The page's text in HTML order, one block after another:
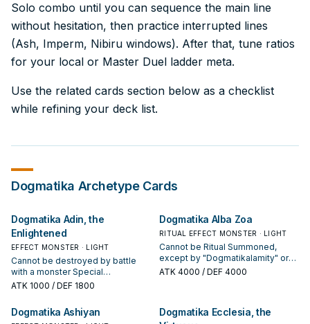
Solo combo until you can sequence the main line
without hesitation, then practice interrupted lines
(Ash, Imperm, Nibiru windows). After that, tune ratios
for your local or Master Duel ladder meta.
Use the related cards section below as a checklist
while refining your deck list.
Dogmatika Archetype Cards
Dogmatika Adin, the
Enlightened
EFFECT MONSTER · LIGHT
Cannot be destroyed by battle
with a monster Special
Summoned from the Extra Deck.
following effects of "Dogmatika
Adin, the Enlightened" once per
ATK 1000 / DEF 1800
Dogmatika Alba Zoa
RITUAL EFFECT MONSTER · LIGHT
Cannot be Ritual Summoned,
except by "Dogmatikalamity" or
another "Dogmatika" card effect.
Fusion, Synchro, Xyz, and Link
ATK 4000 / DEF 4000
Dogmatika Ashiyan
Dogmatika Ecclesia, the